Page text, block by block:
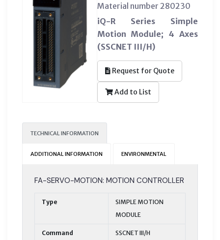
Material number 280230
iQ-R Series Simple
Motion Module; 4 Axes
(SSCNET III/H)
Request for Quote
Add to List
TECHNICAL INFORMATION
ADDITIONAL INFORMATION ENVIRONMENTAL
FA-SERVO-MOTION: MOTION CONTROLLER
Type
SIMPLE MOTION
MODULE
Command
SSCNET III/H